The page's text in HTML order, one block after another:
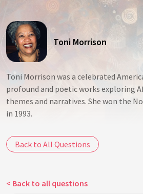
Toni Morrison
Toni Morrison was a celebrated
profound and poetic works exploring
themes and narratives. She won the
in 1993.
Back to All Questions
< Back to all questions